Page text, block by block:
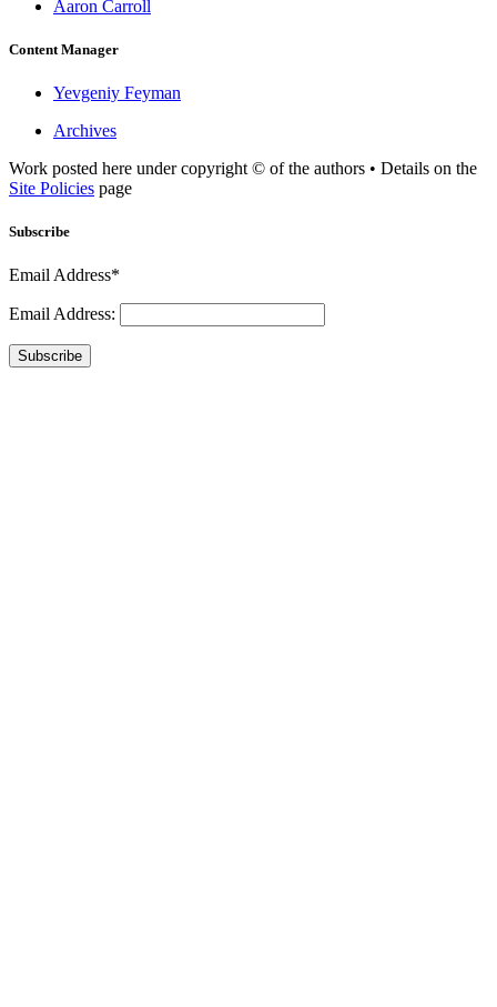
Aaron Carroll
Content Manager
Yevgeniy Feyman
Archives
Work posted here under copyright © of the authors • Details on the
Site Policies page
Subscribe
Email Address*
Email Address:
Subscribe